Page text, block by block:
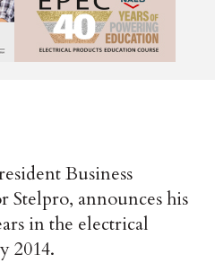
Business
Stelpro, announces his
in the electrical
2014.